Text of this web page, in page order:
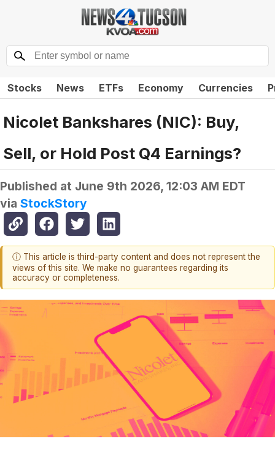
Stocks News ETFs Economy Currencies
Nicolet Bankshares (NIC): Buy,
Sell, or Hold Post Q4 Earnings?
Published at June 9th 2026, 12:03 AM EDT
via StockStory
ⓘ This article is third-party content and does not represent the
views of this site. We make no guarantees regarding its
accuracy or completeness.